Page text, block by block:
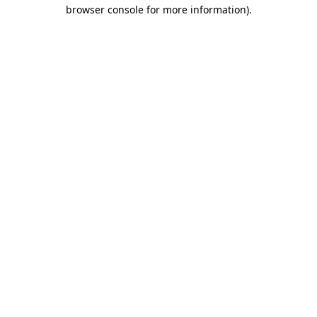
browser console for more information).